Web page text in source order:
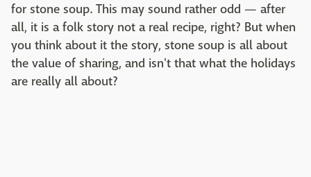
for stone soup. This may sound rather odd — after
all, it is a folk story not a real recipe, right? But when
you think about it the story, stone soup is all about
the value of sharing, and isn't that what the holidays
are really all about?